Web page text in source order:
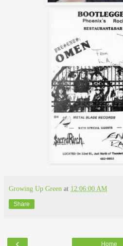
Growing Up Green at 12:06:00 AM
Share
‹ Home